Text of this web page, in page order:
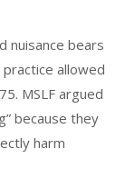
nuisance bears
allowed
MSLF argued
because they
harm